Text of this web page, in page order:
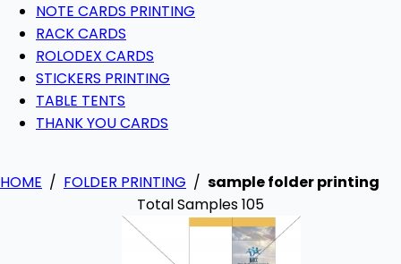
NOTE CARDS PRINTING
RACK CARDS
ROLODEX CARDS
STICKERS PRINTING
TABLE TENTS
THANK YOU CARDS
HOME / FOLDER PRINTING / sample folder printing
Total Samples 105